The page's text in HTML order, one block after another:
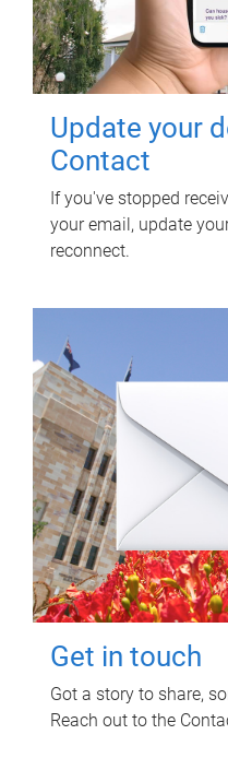
Update your
Contact
If you've stopped
your email, update
reconnect.
Get in touch
Got a story to share,
Reach out to the